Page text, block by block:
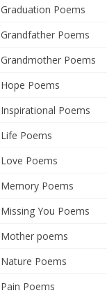
Graduation Poems
Grandfather Poems
Grandmother Poems
Hope Poems
Inspirational Poems
Life Poems
Love Poems
Memory Poems
Missing You Poems
Mother poems
Nature Poems
Pain Poems